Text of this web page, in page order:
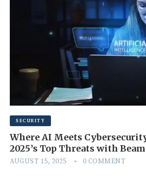
SECURITY
Where AI Meets
2025’s Top Threats with
AUGUST 15, 2025 0 COMMENT